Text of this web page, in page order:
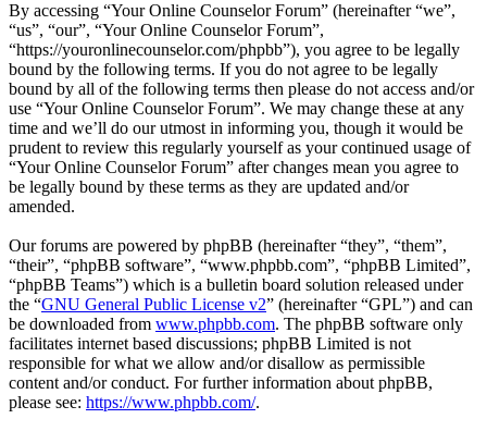
By accessing “Your Online Counselor Forum” (hereinafter “we”,
“us”, “our”, “Your Online Counselor Forum”,
“https://youronlinecounselor.com/phpbb”), you agree to be legally
bound by the following terms. If you do not agree to be legally
bound by all of the following terms then please do not access and/or
use “Your Online Counselor Forum”. We may change these at any
time and we’ll do our utmost in informing you, though it would be
prudent to review this regularly yourself as your continued usage of
“Your Online Counselor Forum” after changes mean you agree to
be legally bound by these terms as they are updated and/or
amended.
Our forums are powered by phpBB (hereinafter “they”, “them”,
“their”, “phpBB software”, “www.phpbb.com”, “phpBB Limited”,
“phpBB Teams”) which is a bulletin board solution released under
the “GNU General Public License v2” (hereinafter “GPL”) and can
be downloaded from www.phpbb.com. The phpBB software only
facilitates internet based discussions; phpBB Limited is not
responsible for what we allow and/or disallow as permissible
content and/or conduct. For further information about phpBB,
please see: https://www.phpbb.com/.